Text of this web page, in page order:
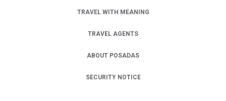
TRAVEL WITH MEANING
TRAVEL AGENTS
ABOUT POSADAS
SECURITY NOTICE